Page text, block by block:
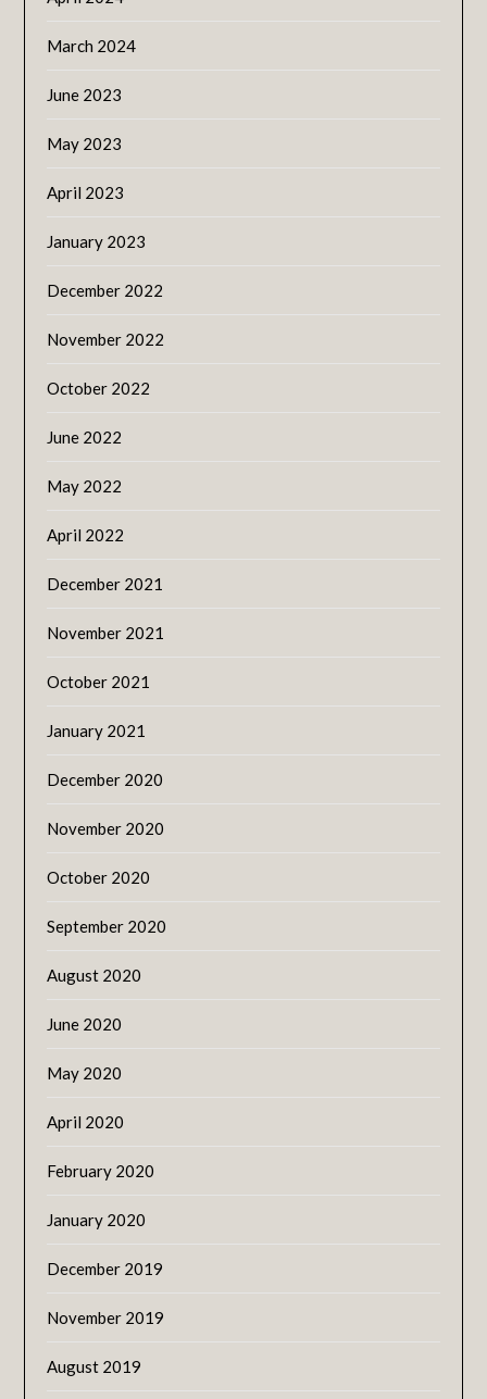
March 2024
June 2023
May 2023
April 2023
January 2023
December 2022
November 2022
October 2022
June 2022
May 2022
April 2022
December 2021
November 2021
October 2021
January 2021
December 2020
November 2020
October 2020
September 2020
August 2020
June 2020
May 2020
April 2020
February 2020
January 2020
December 2019
November 2019
August 2019